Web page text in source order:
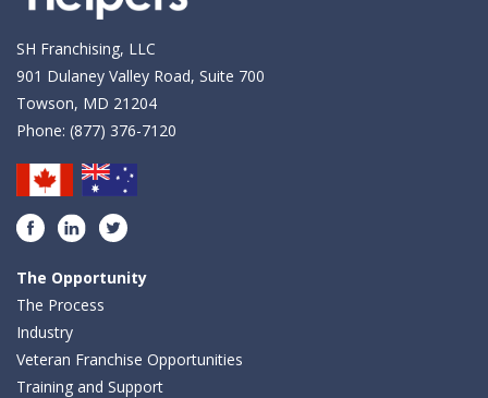
SH Franchising, LLC
901 Dulaney Valley Road, Suite 700
Towson, MD 21204
Phone: (877) 376-7120
The Opportunity
The Process
Industry
Veteran Franchise Opportunities
Training and Support